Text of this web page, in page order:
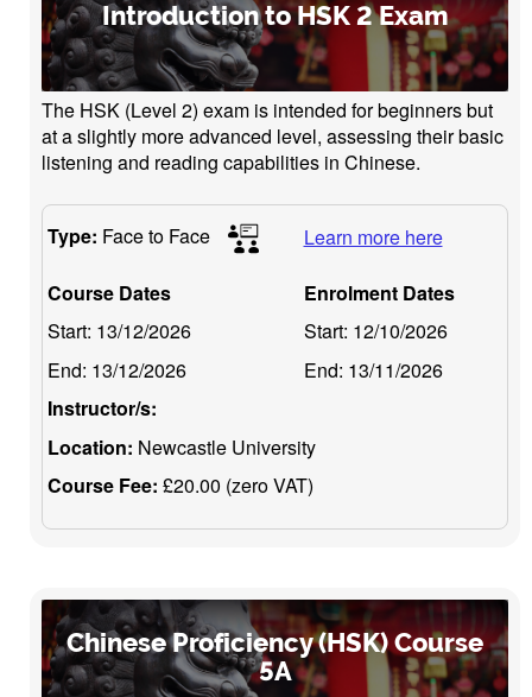
Introduction to HSK 2 Exam
The HSK (Level 2) exam is intended for beginners but
at a slightly more advanced level, assessing their basic
listening and reading capabilities in Chinese.
Type: Face to Face Learn more here
Course Dates
Start: 13/12/2026
End: 13/12/2026
Enrolment Dates
Start: 12/10/2026
End: 13/11/2026
Instructor/s:
Location: Newcastle University
Course Fee: £20.00 (zero VAT)
Chinese Proficiency (HSK) Course
5A